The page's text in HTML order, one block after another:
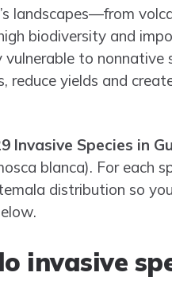
landscapes—from
biodiversity and
to nonnative
reduce yields and
Invasive Species in
blanca). For each
distribution so
invasive